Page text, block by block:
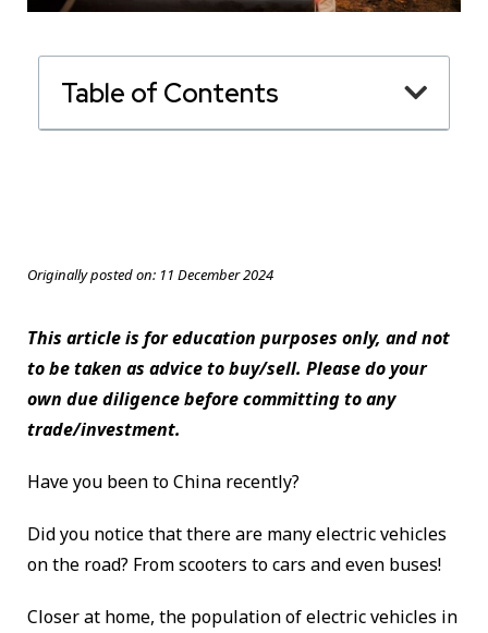
Table of Contents
Originally posted on: 11 December 2024
This article is for education purposes only, and not
to be taken as advice to buy/sell. Please do your
own due diligence before committing to any
trade/investment.
Have you been to China recently?
Did you notice that there are many electric vehicles
on the road? From scooters to cars and even buses!
Closer at home, the population of electric vehicles in